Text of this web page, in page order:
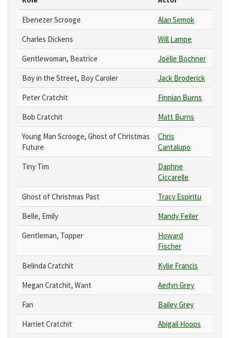
Ebenezer Scrooge
Alan Semok
Charles Dickens
Will Lampe
Gentlewoman, Beatrice
Joëlle Bochner
Boy in the Street, Boy Caroler
Jack Broderick
Peter Cratchit
Finnian Burns
Bob Cratchit
Matt Burns
Young Man Scrooge, Ghost of Christmas
Future
Chris
Cantalupo
Tiny Tim
Daphne
Ciccarelle
Ghost of Christmas Past
Tracy Espiritu
Belle, Emily
Mandy Feiler
Gentleman, Topper
Howard
Fischer
Belinda Cratchit
Kylie Francis
Megan Cratchit, Want
Aedyn Grey
Fan
Bailey Grey
Harriet Cratchit
Abigail Hoops